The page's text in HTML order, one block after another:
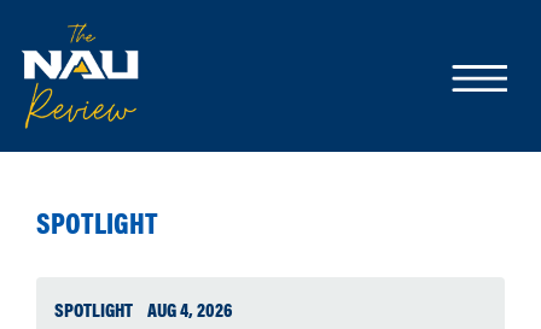
SPOTLIGHT
SPOTLIGHT AUG 4, 2026